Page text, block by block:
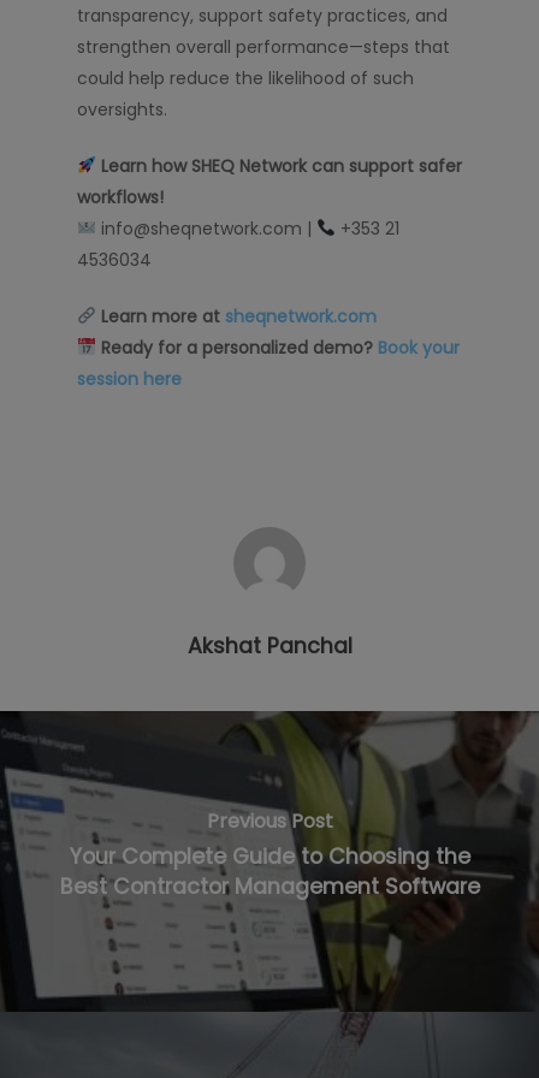
transparency, support safety practices, and
strengthen overall performance—steps that
could help reduce the likelihood of such
oversights.
Learn how SHEQ Network can support safer
workflows!
info@sheqnetwork.com |
+353 21
4536034
Learn more at sheqnetwork.com
Ready for a personalized demo? Book your
session here
Akshat Panchal
Previous Post
Your Complete Guide to Choosing the
Best Contractor Management Software